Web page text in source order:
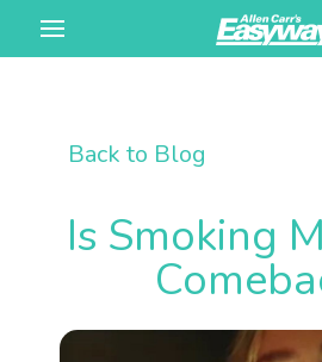
Back to Blog
Is Smoking